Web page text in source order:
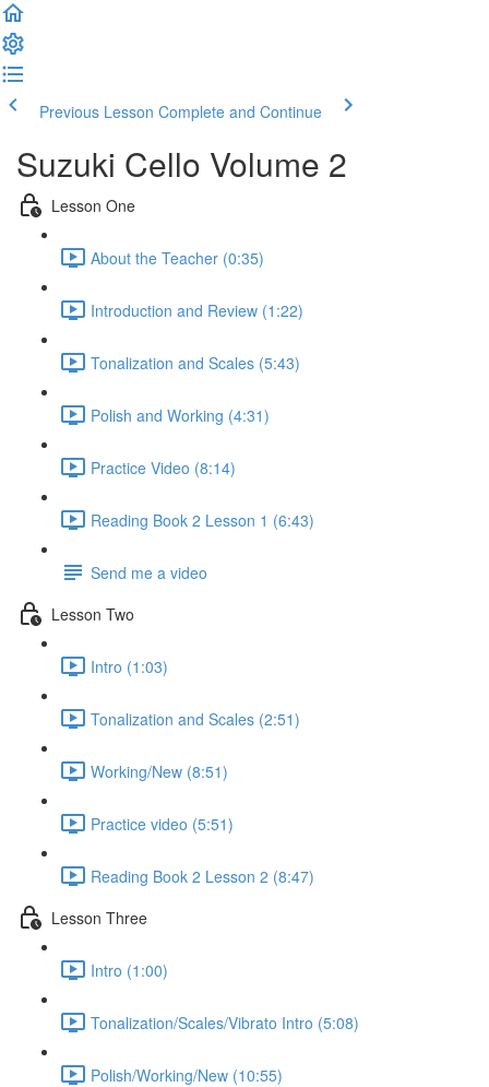
Previous Lesson Complete and Continue
Suzuki Cello Volume 2
Lesson One
About the Teacher (0:35)
Introduction and Review (1:22)
Tonalization and Scales (5:43)
Polish and Working (4:31)
Practice Video (8:14)
Reading Book 2 Lesson 1 (6:43)
Send me a video
Lesson Two
Intro (1:03)
Tonalization and Scales (2:51)
Working/New (8:51)
Practice video (5:51)
Reading Book 2 Lesson 2 (8:47)
Lesson Three
Intro (1:00)
Tonalization/Scales/Vibrato Intro (5:08)
Polish/Working/New (10:55)